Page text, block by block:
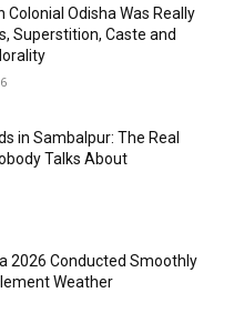
Colonial Odisha Was Really
Superstition, Caste and
in Sambalpur: The Real
Talks About
2026 Conducted Smoothly
Weather